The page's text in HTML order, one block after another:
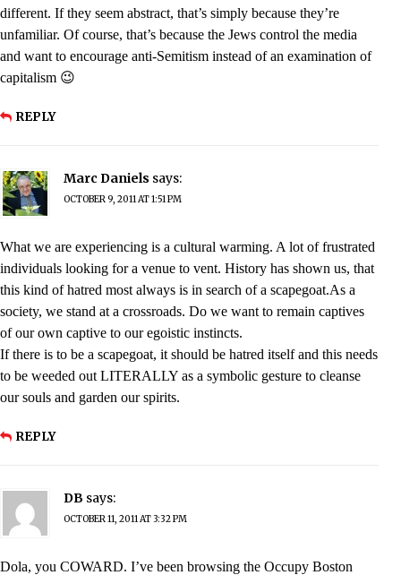
different. If they seem abstract, that’s simply because they’re
unfamiliar. Of course, that’s because the Jews control the media
and want to encourage anti-Semitism instead of an examination of
capitalism 😉
REPLY
Marc Daniels says:
OCTOBER 9, 2011 AT 1:51 PM
What we are experiencing is a cultural warming. A lot of frustrated
individuals looking for a venue to vent. History has shown us, that
this kind of hatred most always is in search of a scapegoat.As a
society, we stand at a crossroads. Do we want to remain captives
of our own captive to our egoistic instincts.
If there is to be a scapegoat, it should be hatred itself and this needs
to be weeded out LITERALLY as a symbolic gesture to cleanse
our souls and garden our spirits.
REPLY
DB says:
OCTOBER 11, 2011 AT 3:32 PM
Dola, you COWARD. I’ve been browsing the Occupy Boston